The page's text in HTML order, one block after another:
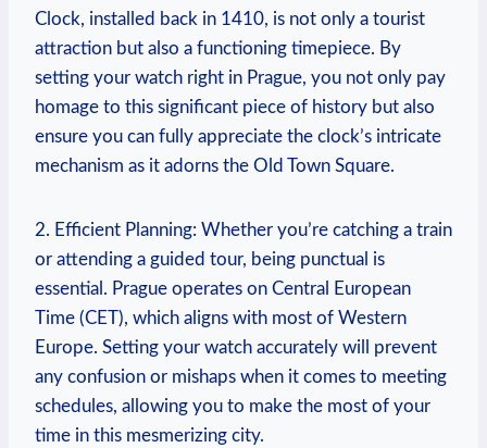
Clock, installed back​ in 1410, ‍is not​ only a tourist
attraction ⁢but also a functioning timepiece. By⁤
setting your watch‌ right in Prague, you ‍not only ​pay
homage to this significant piece ⁤of history but⁤ also
ensure you ⁤can fully⁣ appreciate the clock’s intricate
‍mechanism as⁢ it adorns the ​Old Town Square.
2. Efficient Planning: ‍Whether you’re catching a ‌train
or⁢ attending a guided tour, being punctual is
essential.⁤ Prague operates on Central‌ European
Time (CET),⁤ which ⁤aligns with most⁢ of Western⁤
Europe. Setting your watch ​accurately will ⁢prevent
any⁢ confusion or mishaps⁤ when it comes to meeting
schedules, allowing you to make the most of your
time in this mesmerizing city.